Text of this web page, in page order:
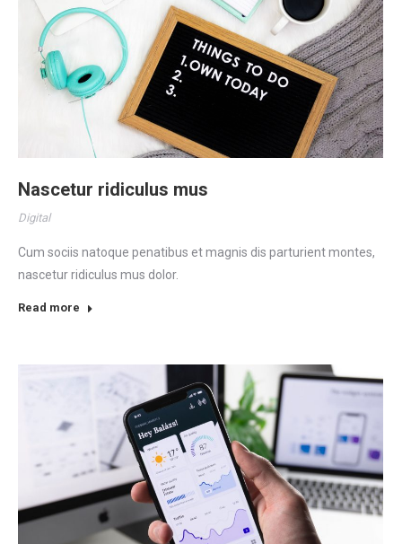
Nascetur ridiculus mus
Digital
Cum sociis natoque penatibus et magnis dis parturient montes,
nascetur ridiculus mus dolor.
Read more